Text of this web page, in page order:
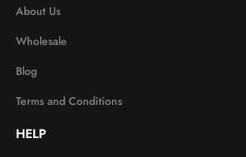
About Us
Wholesale
Blog
Terms and Conditions
HELP